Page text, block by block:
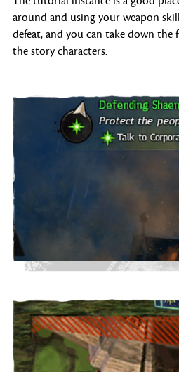
around and using your weapon
defeat, and you can take down
the story characters.